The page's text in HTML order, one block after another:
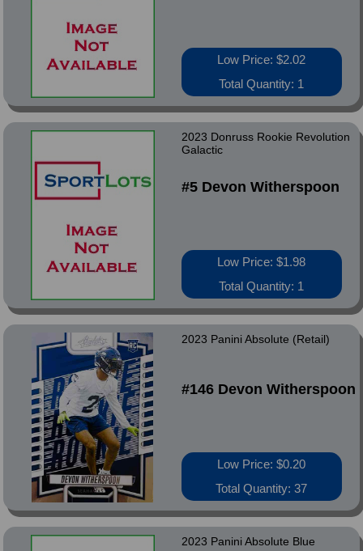
Low Price: $2.02
Total Quantity: 1
2023 Donruss Rookie Revolution
Galactic
#5 Devon Witherspoon
Low Price: $1.98
Total Quantity: 1
2023 Panini Absolute (Retail)
#146 Devon Witherspoon
Low Price: $0.20
Total Quantity: 37
2023 Panini Absolute Blue